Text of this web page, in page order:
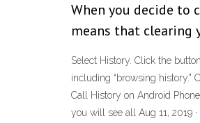
When you decide to
means that clearing
Select History. Click the
including “browsing history."
Call History on Android
you will see all Aug 11, 2019